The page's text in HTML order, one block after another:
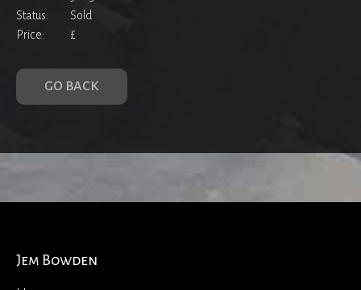
Status:
Sold
Price:
£
GO BACK
Jem Bowden